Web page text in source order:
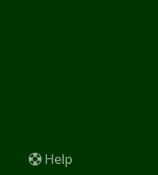
Help